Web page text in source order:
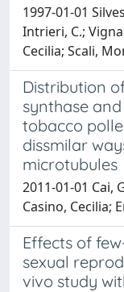
1997-01-01
Intrieri, C.;
Cecilia; Scali,
Distribution
synthase
tobacco
dissmilar
microtubules
2011-01-01 Cai,
Casino, Cecilia;
Effects of
sexual
vivo study